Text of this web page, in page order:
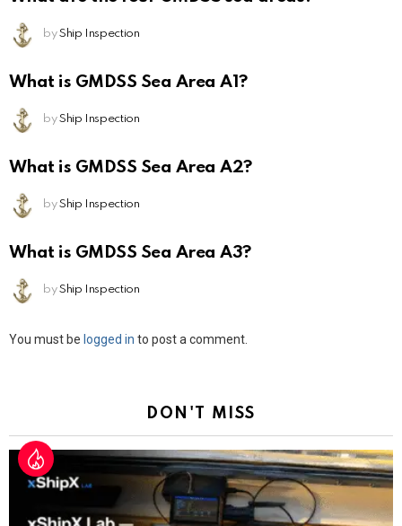
by Ship Inspection
What is GMDSS Sea Area A1?
by Ship Inspection
What is GMDSS Sea Area A2?
by Ship Inspection
What is GMDSS Sea Area A3?
by Ship Inspection
Leave
You must be logged in to post a comment.
DON'T MISS